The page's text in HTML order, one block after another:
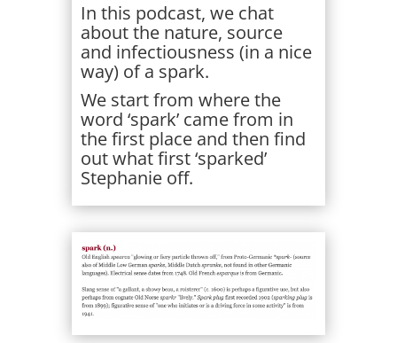
In this podcast, we chat
about the nature, source
and infectiousness (in a nice
way) of a spark.
We start from where the
word ‘spark’ came from in
the first place and then find
out what first ‘sparked’
Stephanie off.